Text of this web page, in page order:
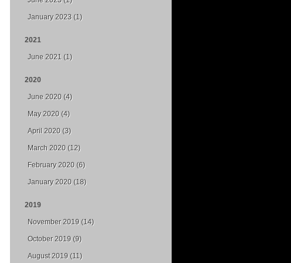
January 2023 (1)
2021
June 2021 (1)
2020
June 2020 (4)
May 2020 (4)
April 2020 (3)
March 2020 (12)
February 2020 (6)
January 2020 (18)
2019
November 2019 (14)
October 2019 (9)
August 2019 (11)